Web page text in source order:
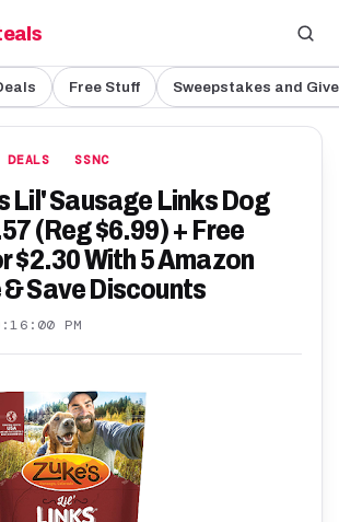
Free Stuff Sweepstakes and
DEALS SSNC
Lil' Sausage Links Dog
(Reg $6.99) + Free
$2.30 With 5 Amazon
Save Discounts
PM